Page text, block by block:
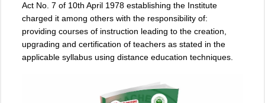
Act No. 7 of 10th April 1978 establishing the Institute
charged it among others with the responsibility of:
providing courses of instruction leading to the creation,
upgrading and certification of teachers as stated in the
applicable syllabus using distance education techniques.